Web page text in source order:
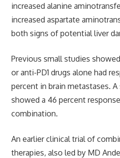
increased alanine
increased aspartate
both signs of potential liver
Previous small studies
or anti-PD1 drugs alone had
percent in brain metastases.
showed a 46 percent
combination.
An earlier clinical trial of
therapies, also led by MD